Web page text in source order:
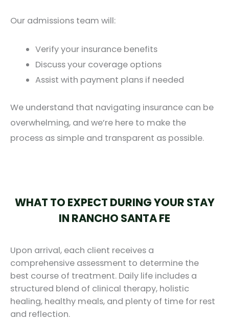
Our admissions team will:
Verify your insurance benefits
Discuss your coverage options
Assist with payment plans if needed
We understand that navigating insurance can be
overwhelming, and we’re here to make the
process as simple and transparent as possible.
WHAT TO EXPECT DURING YOUR STAY
IN RANCHO SANTA FE
Upon arrival, each client receives a
comprehensive assessment to determine the
best course of treatment. Daily life includes a
structured blend of clinical therapy, holistic
healing, healthy meals, and plenty of time for rest
and reflection.